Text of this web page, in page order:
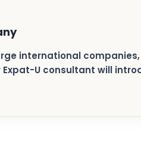
international
U consultant will